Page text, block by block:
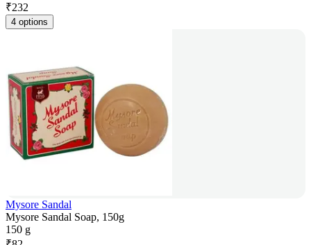
₹232
4 options
Mysore Sandal
Mysore Sandal Soap, 150g
150 g